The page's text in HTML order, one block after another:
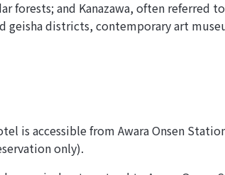
forests; and Kanazawa, often referred
geisha districts, contemporary art
is accessible from Awara Onsen
only).